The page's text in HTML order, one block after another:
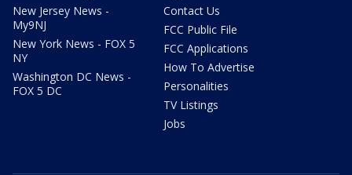
New Jersey News -
My9NJ
New York News - FOX 5
NY
Washington DC News -
FOX 5 DC
Contact Us
FCC Public File
FCC Applications
How To Advertise
Personalities
TV Listings
Jobs